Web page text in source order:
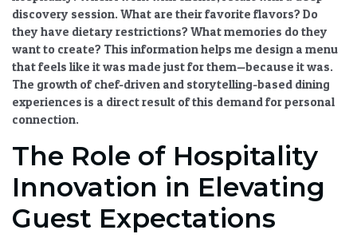
discovery session. What are their favorite flavors? Do
they have dietary restrictions? What memories do they
want to create? This information helps me design a menu
that feels like it was made just for them—because it was.
The growth of chef-driven and storytelling-based dining
experiences is a direct result of this demand for personal
connection.
The Role of Hospitality
Innovation in Elevating
Guest Expectations